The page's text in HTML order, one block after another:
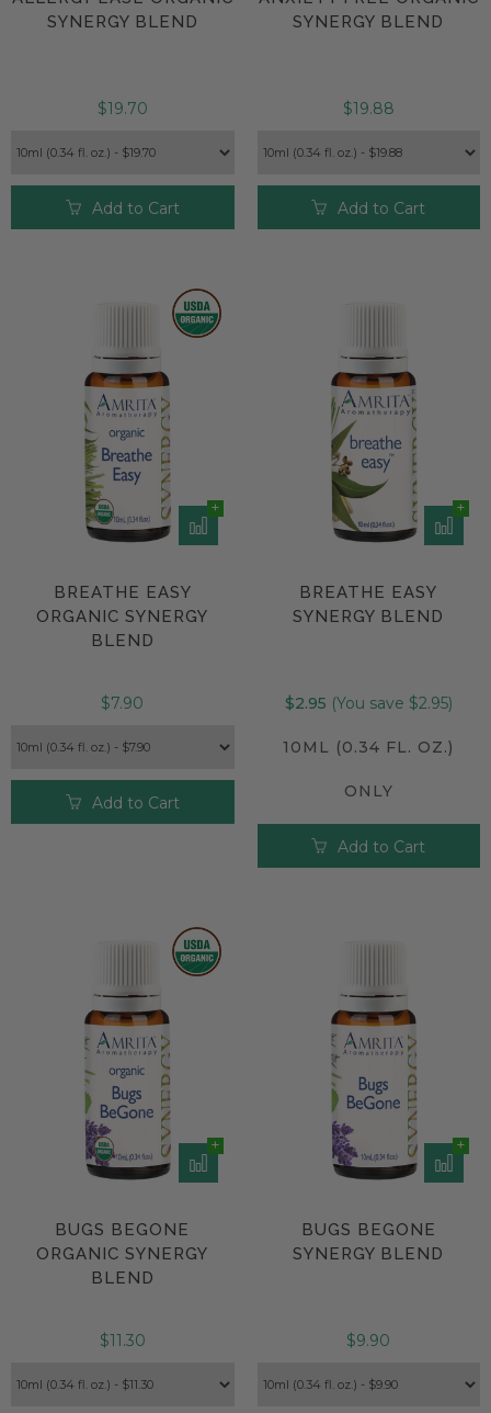
SYNERGY BLEND
$19.70
Add to Cart
SYNERGY BLEND
$19.88
Add to Cart
BREATHE EASY
ORGANIC SYNERGY
BLEND
$7.90
Add to Cart
BREATHE EASY
SYNERGY BLEND
$2.95 (You save $2.95)
10ML (0.34 FL. OZ.)
ONLY
Add to Cart
BUGS BEGONE
ORGANIC SYNERGY
BLEND
$11.30
BUGS BEGONE
SYNERGY BLEND
$9.90